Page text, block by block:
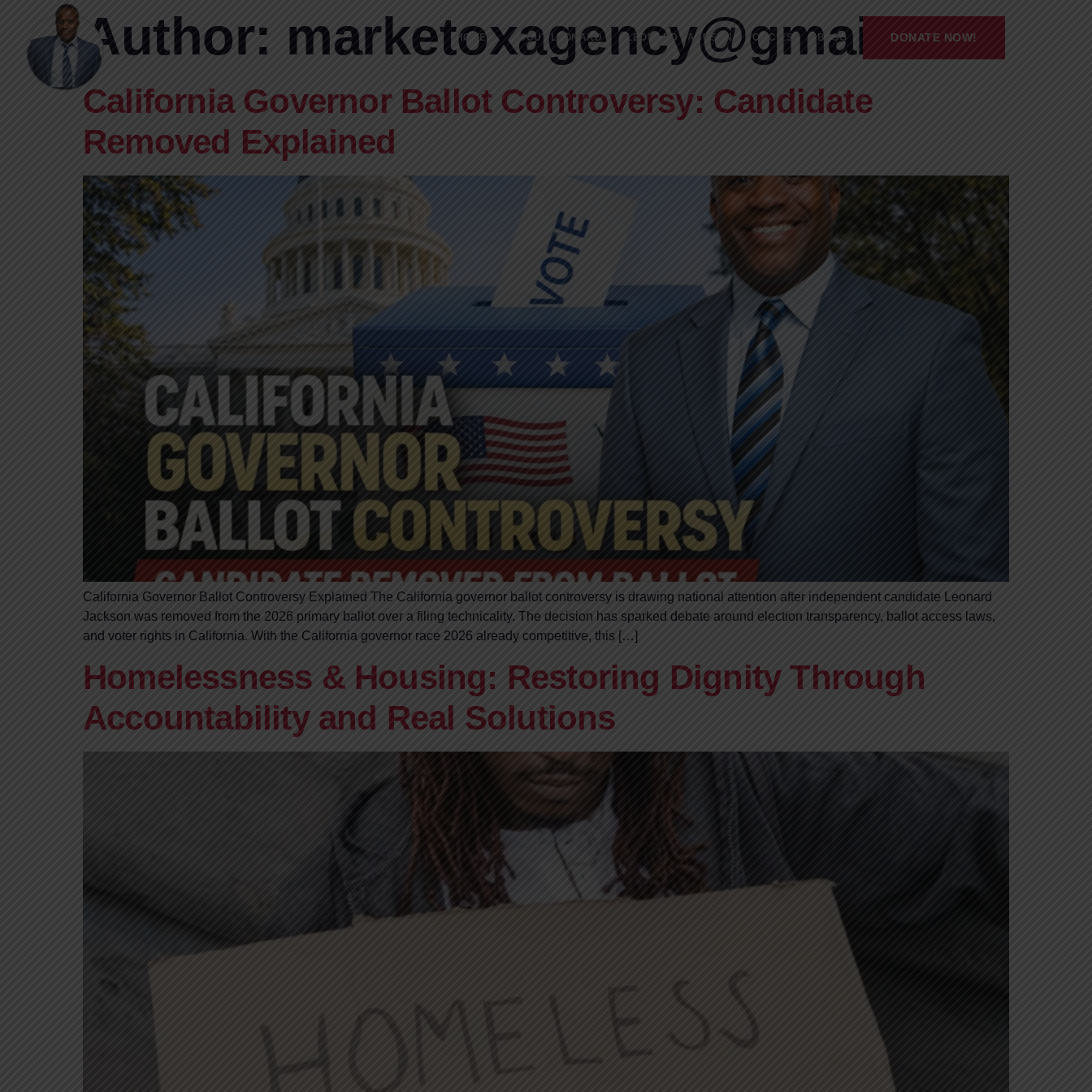
DONATE NOW!
HOME ABOUT LEONARD LEONARD JACKSON’S POLICIES BLOG
Author: marketoxagency@gmail.com
California Governor Ballot Controversy: Candidate
Removed Explained
California Governor Ballot Controversy Explained The California governor ballot controversy is drawing national attention after independent candidate Leonard
Jackson was removed from the 2026 primary ballot over a filing technicality. The decision has sparked debate around election transparency, ballot access laws,
and voter rights in California. With the California governor race 2026 already competitive, this […]
Homelessness & Housing: Restoring Dignity Through
Accountability and Real Solutions